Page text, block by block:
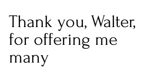
Thank you, Walter,
for offering me
many